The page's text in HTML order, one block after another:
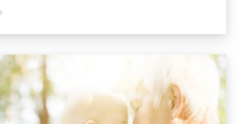
£134.00.